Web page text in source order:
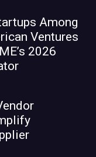
Among
Ventures
2026